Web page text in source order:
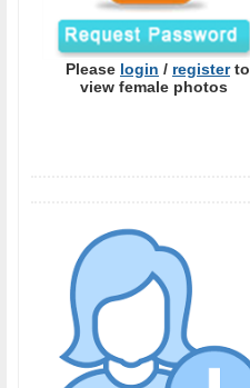
Please login / registerto
view female photos